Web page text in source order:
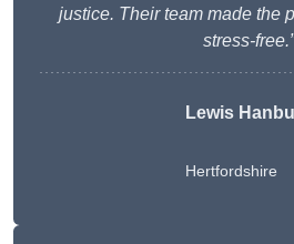
justice. Their team made the
stress-free.”
Lewis
Hertfordshire